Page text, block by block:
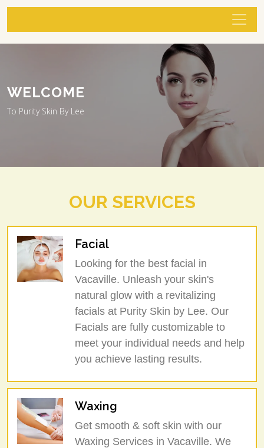
WELCOME
To Purity Skin By Lee
OUR SERVICES
Facial
Looking for the best facial in
Vacaville. Unleash your skin's
natural glow with a revitalizing
facials at Purity Skin by Lee. Our
Facials are fully customizable to
meet your individual needs and help
you achieve lasting results.
Waxing
Get smooth & soft skin with our
Waxing Services in Vacaville. We